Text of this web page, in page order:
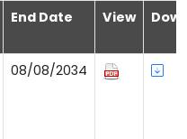
End Date View
08/08/2034